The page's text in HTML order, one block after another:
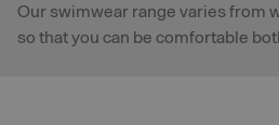
Our swimwear range varies from
so that you can be comfortable